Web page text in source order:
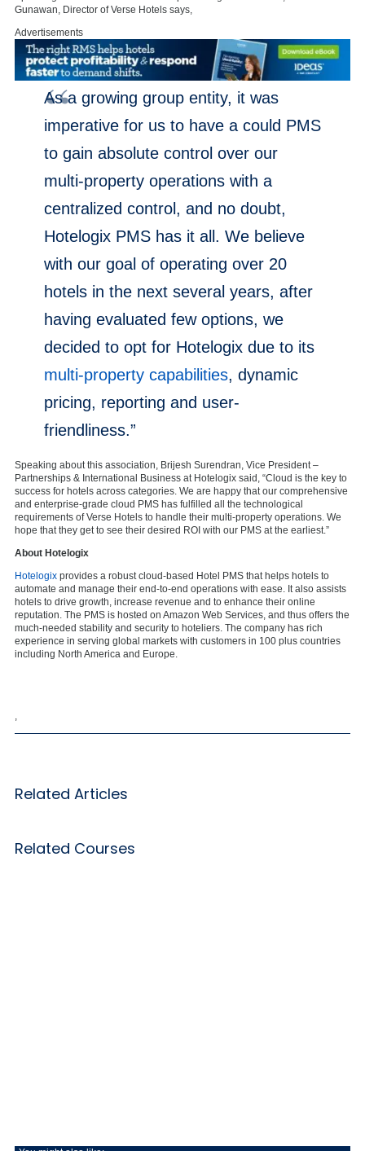
Gunawan, Director of Verse Hotels says,
Advertisements
As a growing group entity, it was
imperative for us to have a could PMS
to gain absolute control over our
multi-property operations with a
centralized control, and no doubt,
Hotelogix PMS has it all. We believe
with our goal of operating over 20
hotels in the next several years, after
having evaluated few options, we
decided to opt for Hotelogix due to its
multi-property capabilities, dynamic
pricing, reporting and user-
friendliness.”
Speaking about this association, Brijesh Surendran, Vice President –
Partnerships & International Business at Hotelogix said, “Cloud is the key to
success for hotels across categories. We are happy that our comprehensive
and enterprise-grade cloud PMS has fulfilled all the technological
requirements of Verse Hotels to handle their multi-property operations. We
hope that they get to see their desired ROI with our PMS at the earliest.”
About Hotelogix
Hotelogix provides a robust cloud-based Hotel PMS that helps hotels to
automate and manage their end-to-end operations with ease. It also assists
hotels to drive growth, increase revenue and to enhance their online
reputation. The PMS is hosted on Amazon Web Services, and thus offers the
much-needed stability and security to hoteliers. The company has rich
experience in serving global markets with customers in 100 plus countries
including North America and Europe.
,
Related Articles
Related Courses